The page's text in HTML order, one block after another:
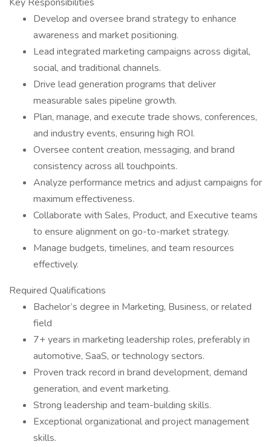
Develop and oversee brand strategy to enhance
awareness and market positioning.
Lead integrated marketing campaigns across digital,
social, and traditional channels.
Drive lead generation programs that deliver
measurable sales pipeline growth.
Plan, manage, and execute trade shows, conferences,
and industry events, ensuring high ROI.
Oversee content creation, messaging, and brand
consistency across all touchpoints.
Analyze performance metrics and adjust campaigns for
maximum effectiveness.
Collaborate with Sales, Product, and Executive teams
to ensure alignment on go-to-market strategy.
Manage budgets, timelines, and team resources
effectively.
Required Qualifications
Bachelor’s degree in Marketing, Business, or related
field
7+ years in marketing leadership roles, preferably in
automotive, SaaS, or technology sectors.
Proven track record in brand development, demand
generation, and event marketing.
Strong leadership and team-building skills.
Exceptional organizational and project management
skills.